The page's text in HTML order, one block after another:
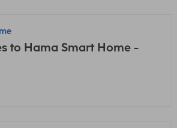
to Hama Smart Home -